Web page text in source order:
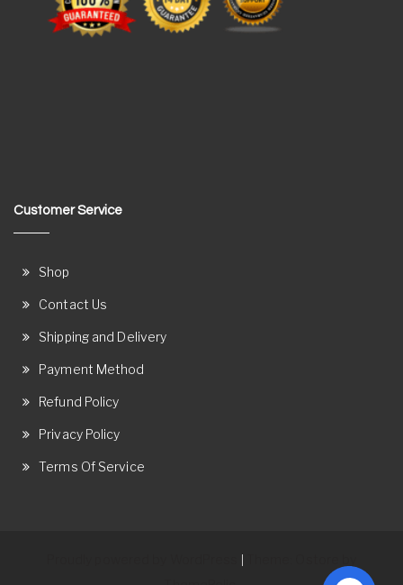
Customer Service
Shop
Contact Us
Shipping and Delivery
Payment Method
Refund Policy
Privacy Policy
Terms Of Service